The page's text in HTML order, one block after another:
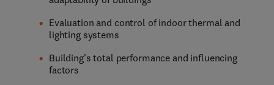
Evaluation and control of indoor thermal and
lighting systems
Building's total performance and influencing
factors